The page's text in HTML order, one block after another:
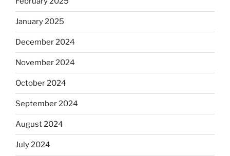
January 2025
December 2024
November 2024
October 2024
September 2024
August 2024
July 2024